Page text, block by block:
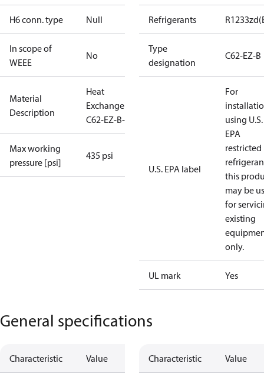
H6 conn. type Null
In scope of
WEEE
No
Material
Description
Heat
Exchanger
C62-EZ-B-72
Max working
pressure [psi]
435 psi
Refrigerants
Type
designation
C62-EZ-B
U.S. EPA label
For
using U.S.
EPA
restricted
this
may be
for
existing
only.
UL mark Yes
General specifications
Characteristic Value Characteristic Value